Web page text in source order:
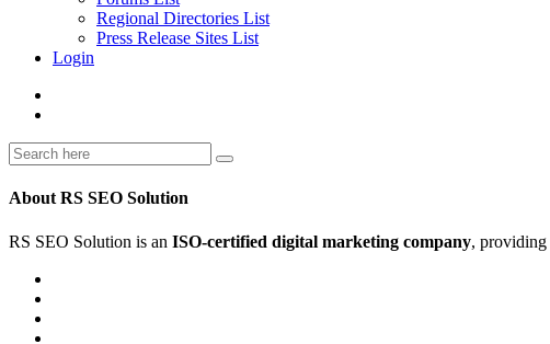
Regional Directories List
Press Release Sites List
Login
About RS SEO Solution
RS SEO Solution is an ISO-certified digital marketing company, providing